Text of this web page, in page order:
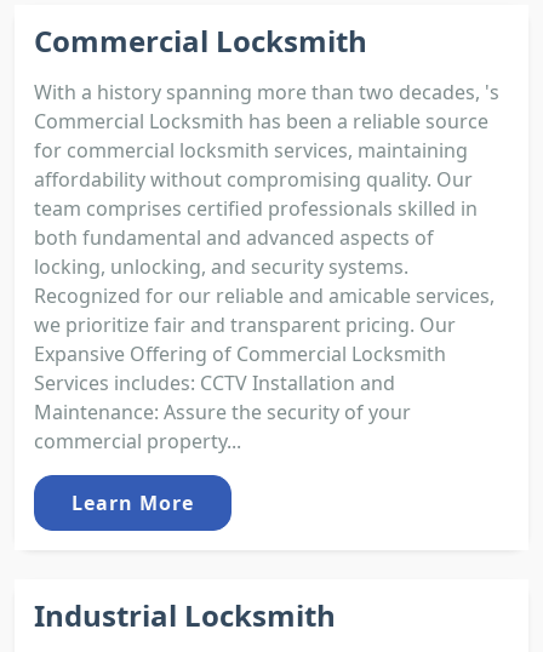
Commercial Locksmith
With a history spanning more than two decades, 's
Commercial Locksmith has been a reliable source
for commercial locksmith services, maintaining
affordability without compromising quality. Our
team comprises certified professionals skilled in
both fundamental and advanced aspects of
locking, unlocking, and security systems.
Recognized for our reliable and amicable services,
we prioritize fair and transparent pricing. Our
Expansive Offering of Commercial Locksmith
Services includes: CCTV Installation and
Maintenance: Assure the security of your
commercial property...
Learn More
Industrial Locksmith